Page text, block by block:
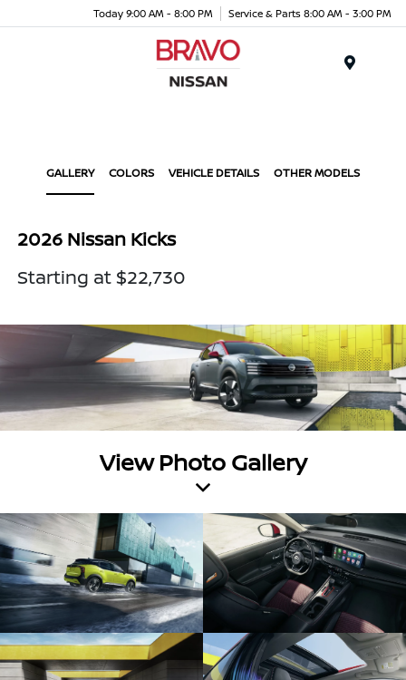
Today 9:00 AM - 8:00 PM Service & Parts 8:00 AM - 3:00 PM
GALLERY COLORS VEHICLE DETAILS OTHER MODELS
2026 Nissan Kicks
Starting at $22,730
View Photo Gallery